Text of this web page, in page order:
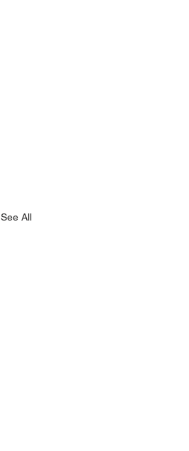
See All